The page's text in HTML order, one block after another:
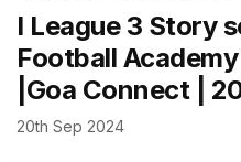
I League 3 Story
Football
|Goa Connect |
20th Sep 2024